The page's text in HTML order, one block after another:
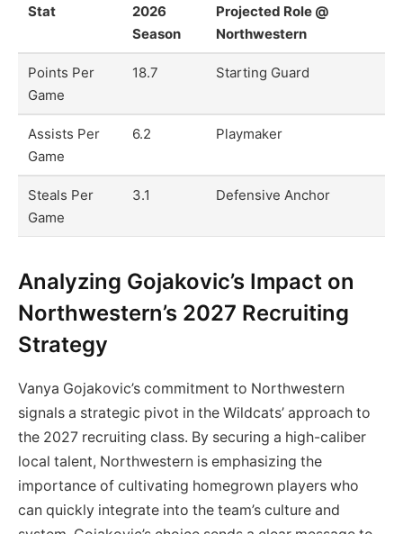
Stat
2026
Season
Projected Role @
Northwestern
Points Per
Game
18.7 Starting Guard
Assists Per
Game
6.2 Playmaker
Steals Per
Game
3.1 Defensive Anchor
Analyzing Gojakovic’s Impact on
Northwestern’s 2027 Recruiting
Strategy
Vanya Gojakovic’s commitment to Northwestern
signals a strategic pivot in the Wildcats’ approach to
the 2027 recruiting class. By securing a high-caliber
local talent, Northwestern is emphasizing the
importance of cultivating homegrown players who
can quickly integrate into the team’s culture and